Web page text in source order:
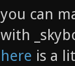
you can
with
here is a